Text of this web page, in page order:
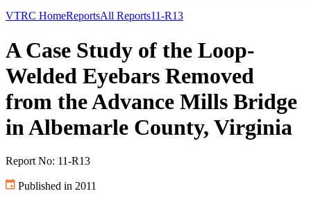
VTRC HomeReportsAll Reports11-R13
A Case Study of the Loop-
Welded Eyebars Removed
from the Advance Mills Bridge
in Albemarle County, Virginia
Report No: 11-R13
Published in 2011